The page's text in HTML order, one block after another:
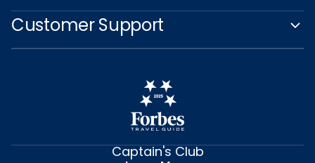
Customer Support
Captain's Club